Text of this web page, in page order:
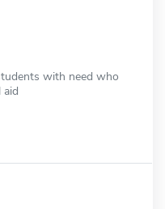
with need who
aid